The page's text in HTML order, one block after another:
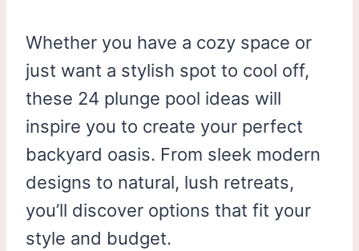
Whether you have a cozy space or
just want a stylish spot to cool off,
these 24 plunge pool ideas will
inspire you to create your perfect
backyard oasis. From sleek modern
designs to natural, lush retreats,
you’ll discover options that fit your
style and budget.